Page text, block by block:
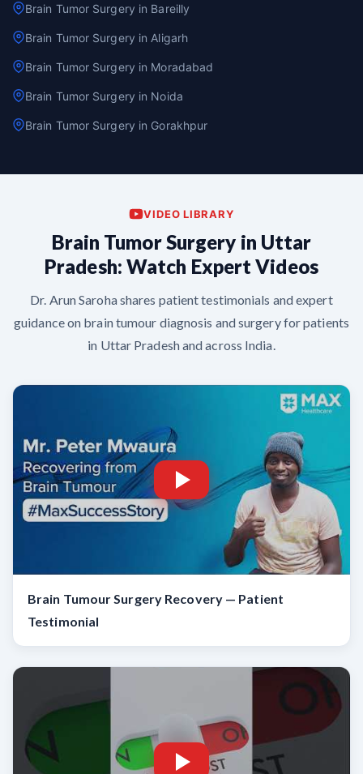
Brain Tumor Surgery in Bareilly
Brain Tumor Surgery in Aligarh
Brain Tumor Surgery in Moradabad
Brain Tumor Surgery in Noida
Brain Tumor Surgery in Gorakhpur
VIDEO LIBRARY
Brain Tumor Surgery in Uttar
Pradesh: Watch Expert Videos
Dr. Arun Saroha shares patient testimonials and expert
guidance on brain tumour diagnosis and surgery for patients
in Uttar Pradesh and across India.
Brain Tumour Surgery Recovery — Patient
Testimonial